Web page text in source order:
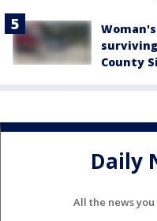
County
Daily
All the news